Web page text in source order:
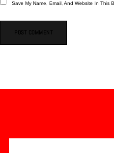
Save My Name, Email, And Website In This